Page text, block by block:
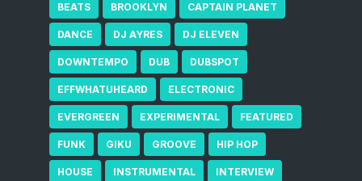
BEATS BROOKLYN CAPTAIN PLANET
DANCE DJ AYRES DJ ELEVEN
DOWNTEMPO DUB DUBSPOT
EFFWHATUHEARD ELECTRONIC
EVERGREEN EXPERIMENTAL FEATURED
FUNK GIKU GROOVE HIP HOP
HOUSE INSTRUMENTAL INTERVIEW